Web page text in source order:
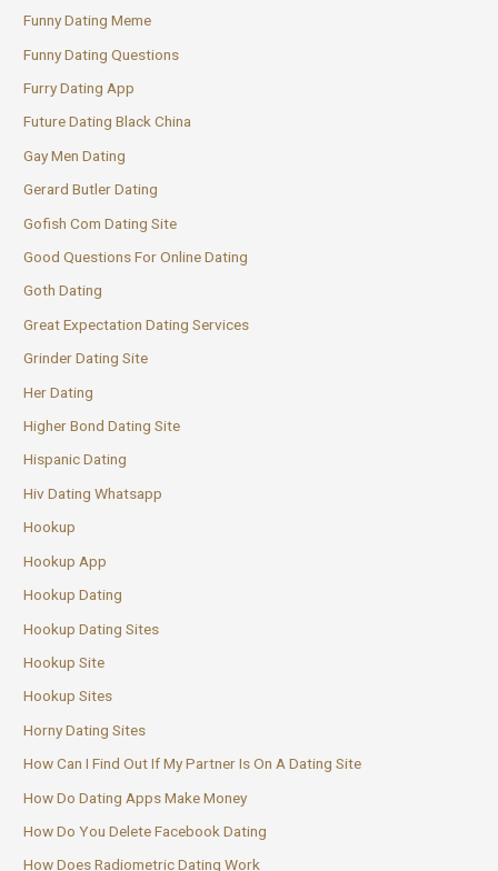
Funny Dating Meme
Funny Dating Questions
Furry Dating App
Future Dating Black China
Gay Men Dating
Gerard Butler Dating
Gofish Com Dating Site
Good Questions For Online Dating
Goth Dating
Great Expectation Dating Services
Grinder Dating Site
Her Dating
Higher Bond Dating Site
Hispanic Dating
Hiv Dating Whatsapp
Hookup
Hookup App
Hookup Dating
Hookup Dating Sites
Hookup Site
Hookup Sites
Horny Dating Sites
How Can I Find Out If My Partner Is On A Dating Site
How Do Dating Apps Make Money
How Do You Delete Facebook Dating
How Does Radiometric Dating Work